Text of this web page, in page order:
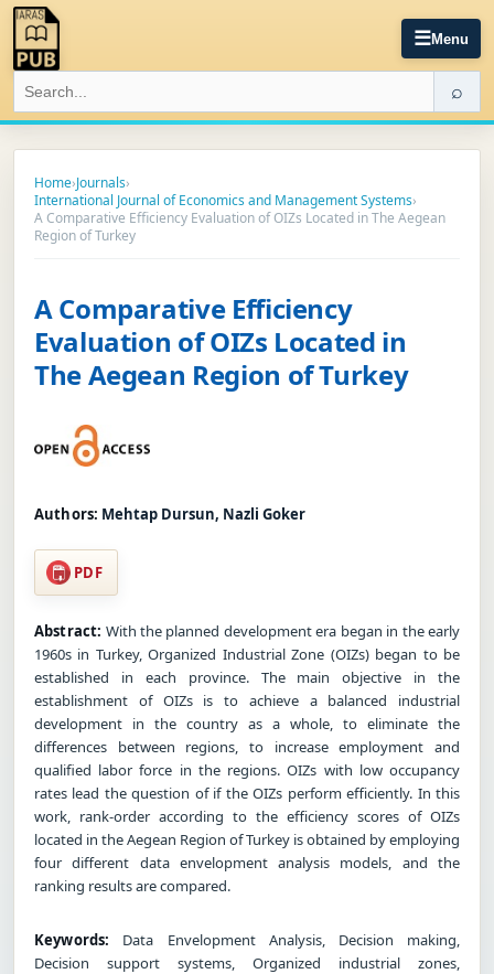
☰Menu
⌕
Home›Journals›
International Journal of Economics and Management Systems›
A Comparative Efficiency Evaluation of OIZs Located in The Aegean
Region of Turkey
A Comparative Efficiency
Evaluation of OIZs Located in
The Aegean Region of Turkey
Authors: Mehtap Dursun, Nazli Goker
PDF
Abstract: With the planned development era began in the early
1960s in Turkey, Organized Industrial Zone (OIZs) began to be
established in each province. The main objective in the
establishment of OIZs is to achieve a balanced industrial
development in the country as a whole, to eliminate the
differences between regions, to increase employment and
qualified labor force in the regions. OIZs with low occupancy
rates lead the question of if the OIZs perform efficiently. In this
work, rank-order according to the efficiency scores of OIZs
located in the Aegean Region of Turkey is obtained by employing
four different data envelopment analysis models, and the
ranking results are compared.
Keywords: Data Envelopment Analysis, Decision making,
Decision support systems, Organized industrial zones,